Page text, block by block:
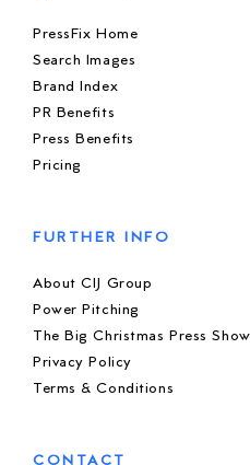
PressFix Home
Search Images
Brand Index
PR Benefits
Press Benefits
Pricing
FURTHER INFO
About CIJ Group
Power Pitching
The Big Christmas Press Show
Privacy Policy
Terms & Conditions
CONTACT